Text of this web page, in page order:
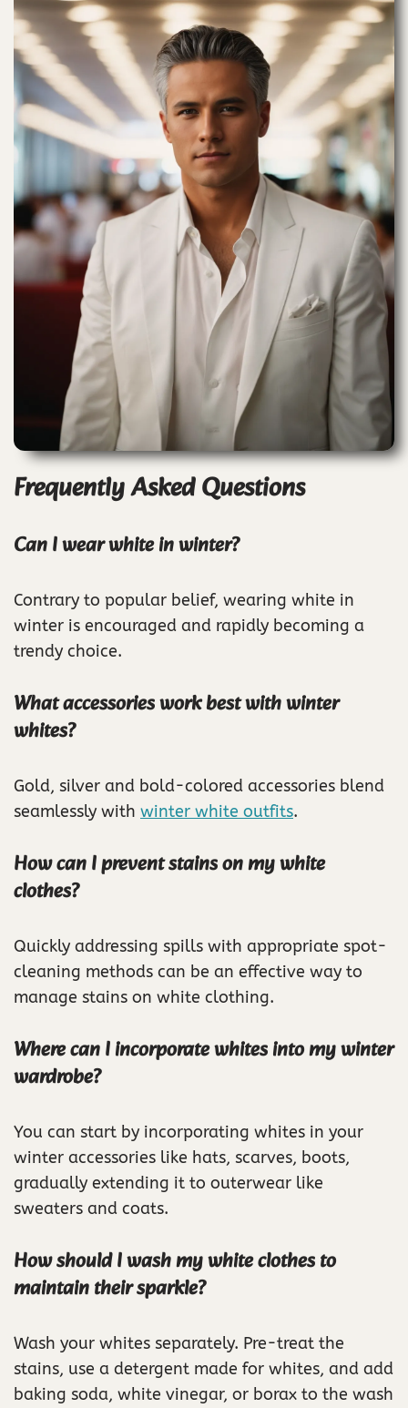
Frequently Asked Questions
Can I wear white in winter?
Contrary to popular belief, wearing white in
winter is encouraged and rapidly becoming a
trendy choice.
What accessories work best with winter
whites?
Gold, silver and bold-colored accessories blend
seamlessly with winter white outfits.
How can I prevent stains on my white
clothes?
Quickly addressing spills with appropriate spot-
cleaning methods can be an effective way to
manage stains on white clothing.
Where can I incorporate whites into my winter
wardrobe?
You can start by incorporating whites in your
winter accessories like hats, scarves, boots,
gradually extending it to outerwear like
sweaters and coats.
How should I wash my white clothes to
maintain their sparkle?
Wash your whites separately. Pre-treat the
stains, use a detergent made for whites, and add
baking soda, white vinegar, or borax to the wash